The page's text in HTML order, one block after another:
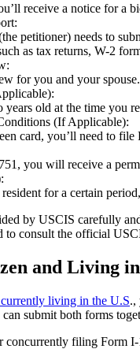
receive a notice for a
petitioner) needs to
as tax returns, W-2
for you and your
years old at the time you
(If Applicable):
card, you’ll need to
you will receive a
for a certain
by USCIS carefully
to consult the official
and Living
living in the U.S.,
submit both forms
concurrently filing Form